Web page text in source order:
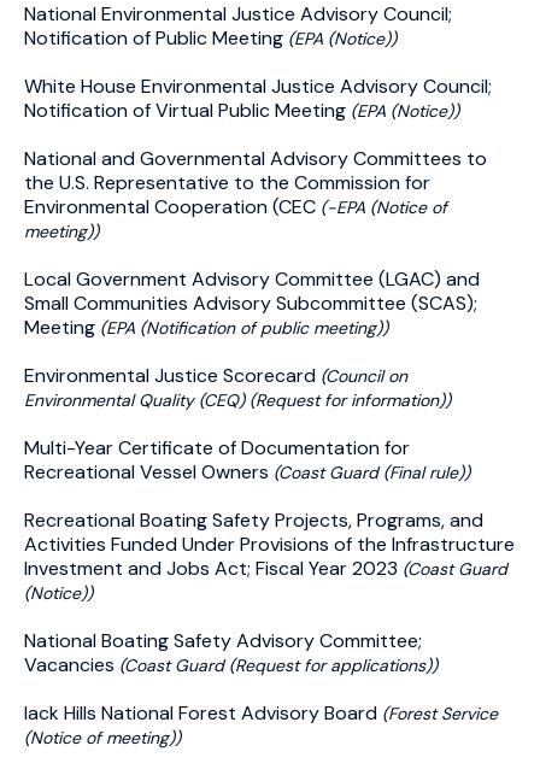
National Environmental Justice Advisory Council;
Notification of Public Meeting (EPA (Notice))
White House Environmental Justice Advisory Council;
Notification of Virtual Public Meeting (EPA (Notice))
National and Governmental Advisory Committees to
the U.S. Representative to the Commission for
Environmental Cooperation (CEC (-EPA (Notice of
meeting))
Local Government Advisory Committee (LGAC) and
Small Communities Advisory Subcommittee (SCAS);
Meeting (EPA (Notification of public meeting))
Environmental Justice Scorecard (Council on
Environmental Quality (CEQ) (Request for information))
Multi-Year Certificate of Documentation for
Recreational Vessel Owners (Coast Guard (Final rule))
Recreational Boating Safety Projects, Programs, and
Activities Funded Under Provisions of the Infrastructure
Investment and Jobs Act; Fiscal Year 2023 (Coast Guard
(Notice))
National Boating Safety Advisory Committee;
Vacancies (Coast Guard (Request for applications))
lack Hills National Forest Advisory Board (Forest Service
(Notice of meeting))